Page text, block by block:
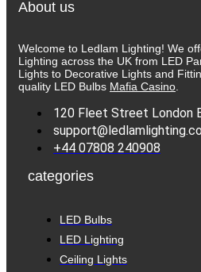
About us
Welcome to Ledlam Lighting! We
Lighting across the UK from LED
Lights to Decorative Lights and
quality LED Bulbs Mafia Casino.
120 Fleet Street London
+44 07808 240908
categories
LED Bulbs
LED Lighting
Ceiling Lights